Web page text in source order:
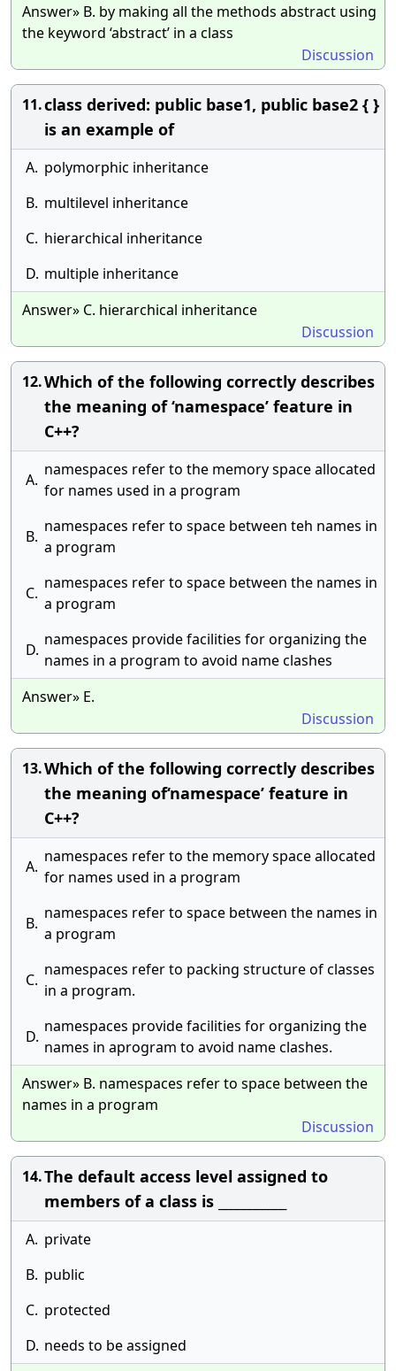
Answer» B. by making all the methods abstract using
the keyword ‘abstract’ in a class
Discussion
11.class derived: public base1, public base2 { }
is an example of
A. polymorphic inheritance
B. multilevel inheritance
C. hierarchical inheritance
D. multiple inheritance
Answer» C. hierarchical inheritance
Discussion
12.Which of the following correctly describes
the meaning of ‘namespace’ feature in
C++?
A.
namespaces refer to the memory space allocated
for names used in a program
B.
namespaces refer to space between teh names in
a program
C.
namespaces refer to space between the names in
a program
D.
namespaces provide facilities for organizing the
names in a program to avoid name clashes
Answer» E.
Discussion
13.Which of the following correctly describes
the meaning of‘namespace’ feature in
C++?
A.
namespaces refer to the memory space allocated
for names used in a program
B.
namespaces refer to space between the names in
a program
C.
namespaces refer to packing structure of classes
in a program.
D.
namespaces provide facilities for organizing the
names in aprogram to avoid name clashes.
Answer» B. namespaces refer to space between the
names in a program
Discussion
14.The default access level assigned to
members of a class is ___________
A. private
B. public
C. protected
D. needs to be assigned